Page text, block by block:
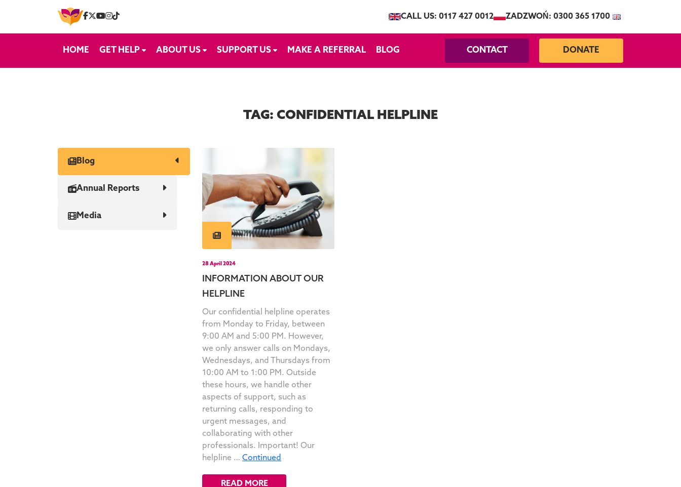
CALL US: 0117 427 0012
ZADZWOŃ: 0300 365 1700
HOME GET HELP ABOUT US SUPPORT US MAKE A REFERRAL BLOG CONTACT DONATE
TAG: CONFIDENTIAL HELPLINE
Blog
Annual Reports
Media
28 April 2024
INFORMATION ABOUT OUR
HELPLINE
Our confidential helpline operates
from Monday to Friday, between
9:00 AM and 5:00 PM. However,
we only answer calls on Mondays,
Wednesdays, and Thursdays from
10:00 AM to 1:00 PM. Outside
these hours, we handle other
aspects of support, such as
returning calls, responding to
urgent messages, and
collaborating with other
professionals. Important! Our
helpline … Continued
READ MORE